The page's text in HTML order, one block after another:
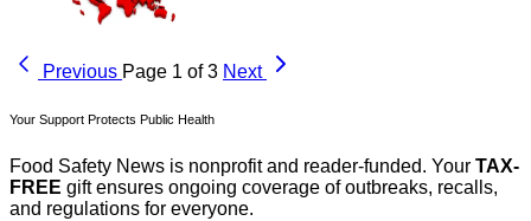
Previous Page 1 of 3 Next
Your Support Protects Public Health
Food Safety News is nonprofit and reader-funded. Your TAX-
FREE gift ensures ongoing coverage of outbreaks, recalls,
and regulations for everyone.